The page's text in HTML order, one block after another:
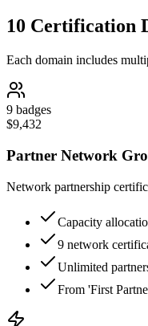
10 Certification
Each domain includes
9 badges
$9,432
Partner Network
Network partnership
Capacity
9 network
Unlimited
From 'First